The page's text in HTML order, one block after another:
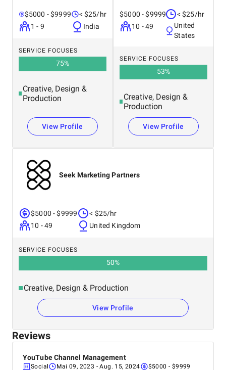
$5000 - $9999
1 - 9
< $25/hr
India
SERVICE FOCUSES
75%
Creative, Design &
Production
View Profile
$5000 - $9999
10 - 49
< $25/hr
United
States
SERVICE FOCUSES
53%
Creative, Design &
Production
View Profile
Seek Marketing Partners
$5000 - $9999
10 - 49
< $25/hr
United Kingdom
SERVICE FOCUSES
50%
Creative, Design & Production
View Profile
Reviews
YouTube Channel Management
Social Mai 09, 2023 - Aug. 15, 2024 $5000 - $9999